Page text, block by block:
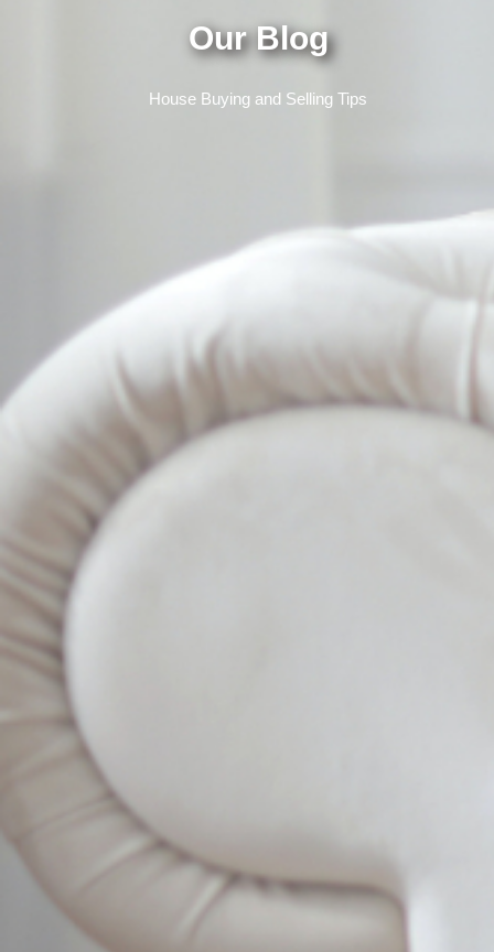
Our Blog
House Buying and Selling Tips